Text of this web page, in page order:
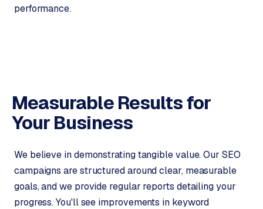
1
C
c
l
e
s
performance.
Measurable Results for
Your Business
We believe in demonstrating tangible value. Our SEO
campaigns are structured around clear, measurable
goals, and we provide regular reports detailing your
progress. You'll see improvements in keyword